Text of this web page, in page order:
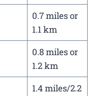
0.7 miles or
1.1 km
0.8 miles or
1.2 km
1.4 miles/2.2